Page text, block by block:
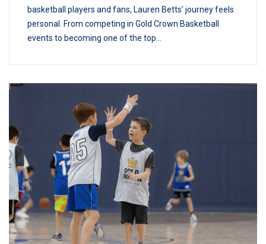
basketball players and fans, Lauren Betts’ journey feels
personal. From competing in Gold Crown Basketball
events to becoming one of the top...